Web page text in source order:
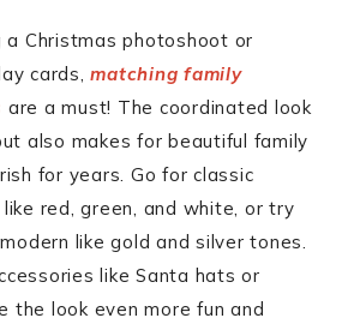
a Christmas photoshoot or
cards,matching family
are a must! The coordinated look
also makes for beautiful family
for years. Go for classic
red, green, and white, or try
like gold and silver tones.
like Santa hats or
the look even more fun and